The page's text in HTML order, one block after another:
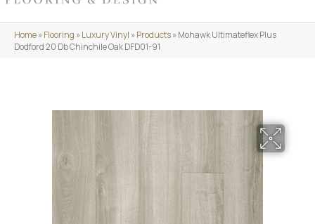
Home»Flooring »Luxury Vinyl »Products»Mohawk Ultimateflex Plus
Dodford 20 Db Chinchile Oak DFD01-91